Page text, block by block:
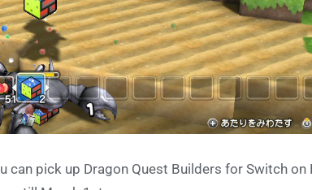
can pick up Dragon Quest Builders for Switch on